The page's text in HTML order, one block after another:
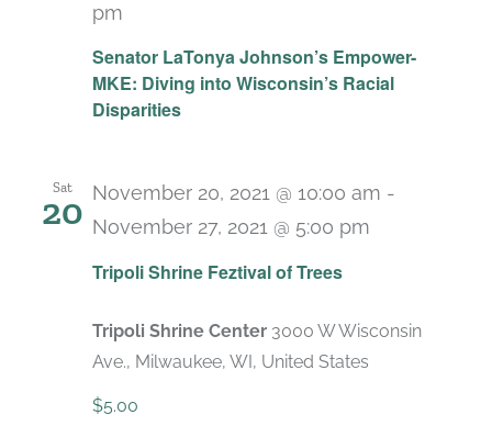
Senator LaTonya Johnson’s Empower-
MKE: Diving into Wisconsin’s Racial
Disparities
pm
Sat
20
Tripoli Shrine Feztival of Trees
November 20, 2021 @ 10:00 am -
November 27, 2021 @ 5:00 pm
Tripoli Shrine Center 3000 W Wisconsin
Ave., Milwaukee, WI, United States
$5.00